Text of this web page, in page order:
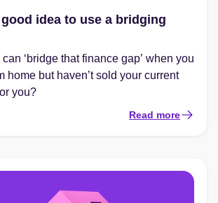
idea to use a bridging
‘bridge that finance gap’ when you
home but haven’t sold your current
you?
Read more